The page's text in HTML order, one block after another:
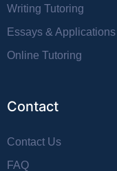
Writing Tutoring
Essays & Applications
Online Tutoring
Contact
Contact Us
FAQ